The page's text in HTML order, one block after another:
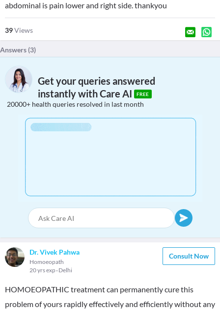
abdominal is pain lower and right side. thankyou
39Views
Answers (3)
Get your queries answered
instantly with Care AI
FREE
20000+ health queries resolved in last month
Dr. Vivek Pahwa
Homoeopath
20 yrs exp Delhi
Consult Now
HOMOEOPATHIC treatment can permanently cure this
problem of yours rapidly effectively and efficiently without any